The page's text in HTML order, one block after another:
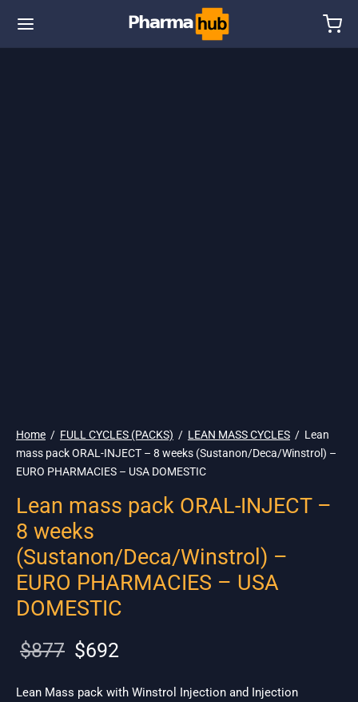
Home / FULL CYCLES (PACKS) / LEAN MASS CYCLES / Lean
mass pack ORAL-INJECT – 8 weeks (Sustanon/Deca/Winstrol) –
EURO PHARMACIES – USA DOMESTIC
Lean mass pack ORAL-INJECT –
8 weeks
(Sustanon/Deca/Winstrol) –
EURO PHARMACIES – USA
DOMESTIC
$877
Original
was:
$692
$692.
Lean Mass pack with Winstrol Injection and Injection